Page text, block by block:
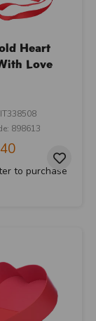
Heart
Love
898613
to purchase